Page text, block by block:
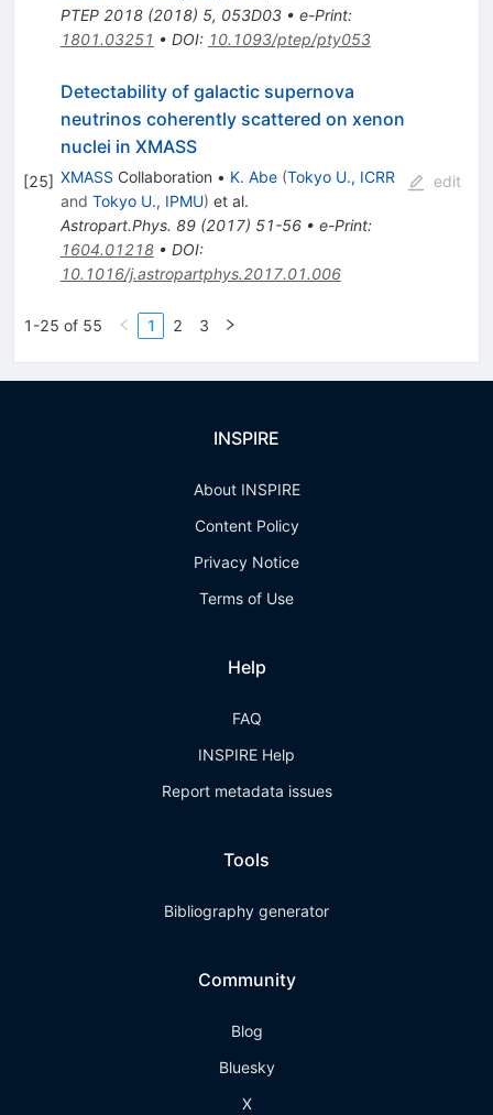
PTEP 2018(2018) 5, 053D03• e-Print:
1801.03251 • DOI: 10.1093/ptep/pty053
[25]
Detectability of galactic supernova
neutrinos coherently scattered on xenon
nuclei in XMASS
XMASS Collaboration • K. Abe (Tokyo U., ICRR
and Tokyo U., IPMU) et al.
Astropart.Phys. 89(2017) 51-56• e-Print:
1604.01218• DOI:
10.1016/j.astropartphys.2017.01.006
edit
1-25 of 55 1 2 3
INSPIRE
About INSPIRE
Content Policy
Privacy Notice
Terms of Use
Help
FAQ
INSPIRE Help
Report metadata issues
Tools
Bibliography generator
Community
Blog
Bluesky
X